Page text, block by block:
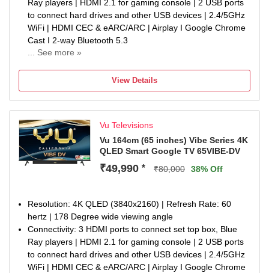
Additional information : Brand Warranty can be availed
using invoice. The user manual can be accessed by
scanning the QR code on the Welcome Kit or by visiting
the brand website under the Repair & Customer Support
original condition with internal and external packaging.
Some minor accessories may not be included contact
customer support.
Ray players | HDMI 2.1 for gaming console | 2 USB ports
to connect hard drives and other USB devices | 2.4/5GHz
WiFi | HDMI CEC & eARC/ARC | Airplay I Google Chrome
Cast I 2-way Bluetooth 5.3
... See more »
Atmos | Dialogue Clarity | Deep Bass | Audio Only Mode |
Auto Volume Control | Cricket & Cinema Sound Mode |
Headphone connectivity | eARC Support | Optical Audio
Smart TV Features : Google TV OS | Google App Search |
ActiVoice Remote Control | Voice Assistant | A.I. Processor
| 16GB ROM/2GB RAM | Netflix, YouTube, Wi-FI, Picture,
Sound, Cricket & Cinema Hotkeys on Remote | Energy
A+ Grade Panel | 400 Nits Brightness | Dynamic Backlight
Control | Active Contrast | Cricket Mode | Cinema Mode |
Filmmaker Mode | AI Picture Smart Scene & Upscale |
Super Resolution | MEMC
Warranty Information: 1-year manufacturer warranty from
date of purchase on the television set and 6-month
View Details
Vu Televisions
Vu 164cm (65 inches) Vibe Series 4K
QLED Smart Google TV 65VIBE-DV
₹49,990 * ₹80,000 38% Off
Resolution: 4K QLED (3840x2160) | Refresh Rate: 60
hertz | 178 Degree wide viewing angle
Connectivity: 3 HDMI ports to connect set top box, Blue
Ray players | HDMI 2.1 for gaming console | 2 USB ports
to connect hard drives and other USB devices | 2.4/5GHz
WiFi | HDMI CEC & eARC/ARC | Airplay I Google Chrome